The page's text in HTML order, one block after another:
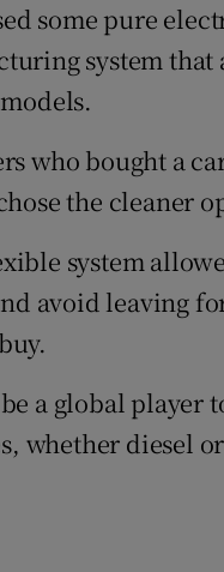
some pure
system
who bought a
the cleaner
system
avoid leaving
a global
whether diesel